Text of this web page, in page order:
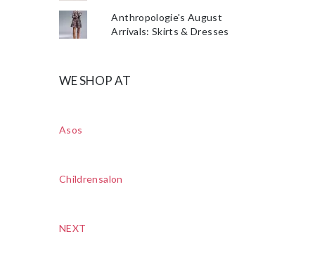
Anthropologie's August
Arrivals: Skirts & Dresses
WE SHOP AT
Asos
Childrensalon
NEXT